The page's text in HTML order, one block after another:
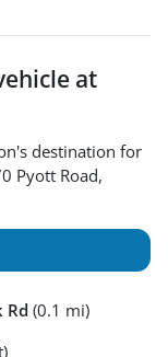
at
's destination for
Pyott Road,
Rd (0.1 mi)